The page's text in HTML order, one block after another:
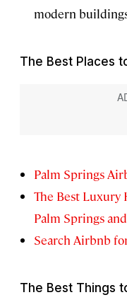
modern
The Best Places
Palm Springs
The Best Luxury
Palm Springs
Search Airbnb
The Best Things